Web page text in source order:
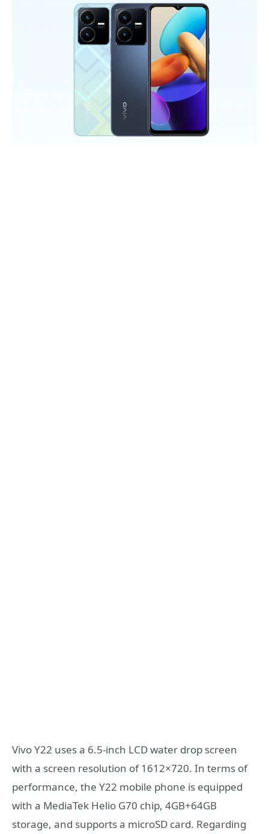
Vivo Y22 uses a 6.5-inch LCD water drop screen
with a screen resolution of 1612×720. In terms of
performance, the Y22 mobile phone is equipped
with a MediaTek Helio G70 chip, 4GB+64GB
storage, and supports a microSD card. Regarding